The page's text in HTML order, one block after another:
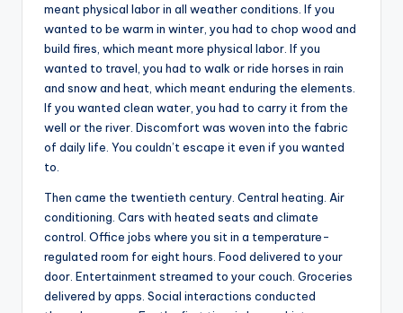
meant physical labor in all weather conditions. If you
wanted to be warm in winter, you had to chop wood and
build fires, which meant more physical labor. If you
wanted to travel, you had to walk or ride horses in rain
and snow and heat, which meant enduring the elements.
If you wanted clean water, you had to carry it from the
well or the river. Discomfort was woven into the fabric
of daily life. You couldn’t escape it even if you wanted
to.
Then came the twentieth century. Central heating. Air
conditioning. Cars with heated seats and climate
control. Office jobs where you sit in a temperature-
regulated room for eight hours. Food delivered to your
door. Entertainment streamed to your couch. Groceries
delivered by apps. Social interactions conducted